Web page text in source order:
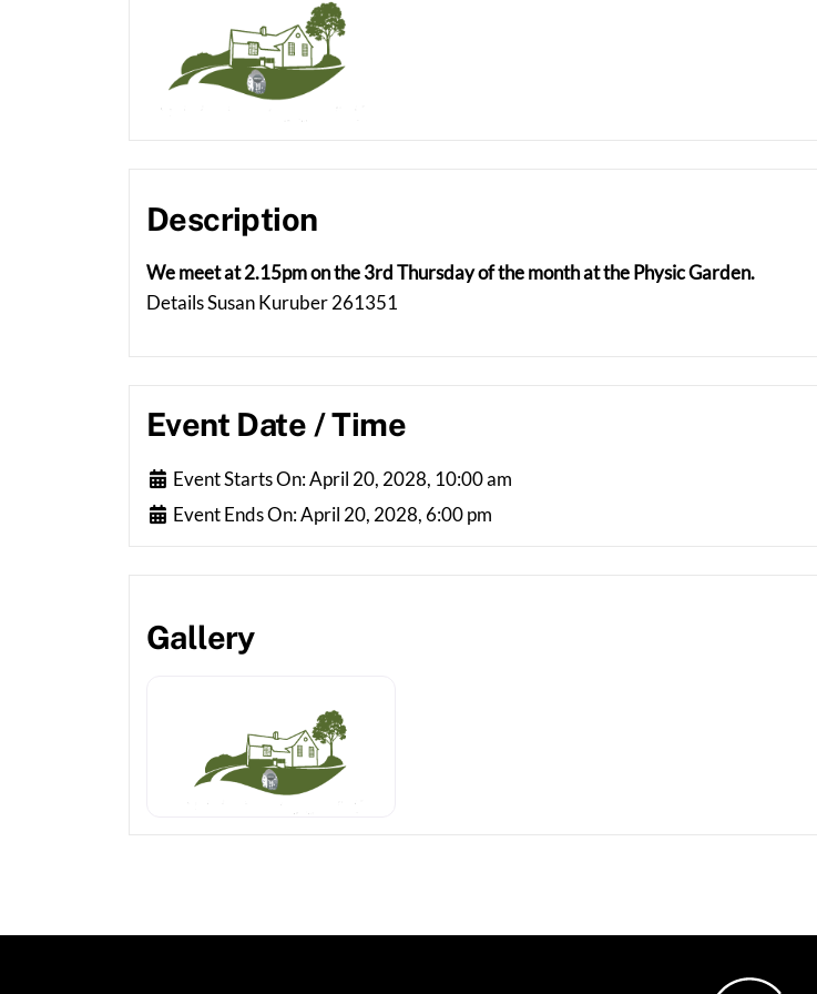
Description
We meet at 2.15pm on the 3rd Thursday of the month at the Physic Garden.
Details Susan Kuruber 261351
Event Date / Time
Event Starts On:April 20, 2028, 10:00 am
Event Ends On:April 20, 2028, 6:00 pm
Gallery